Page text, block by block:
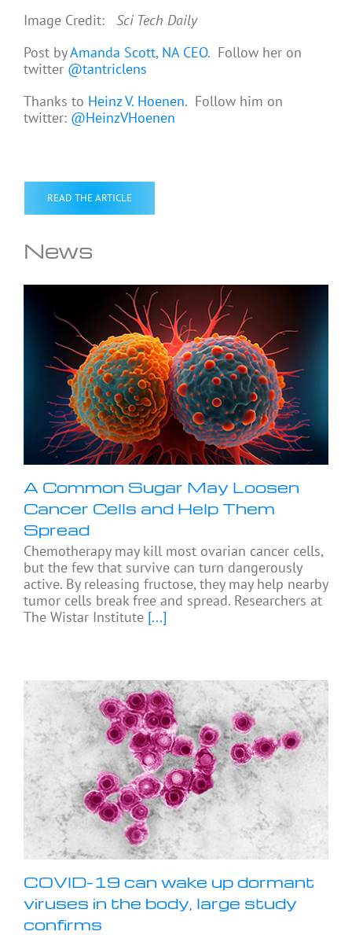
Image Credit: Sci Tech Daily
Post byAmanda Scott, NA CEO. Follow her on
twitter @tantriclens
Thanks to Heinz V. Hoenen. Follow him on
twitter: @HeinzVHoenen
READ THE ARTICLE
News
A Common Sugar May Loosen
Cancer Cells and Help Them
Spread
Chemotherapy may kill most ovarian cancer cells,
but the few that survive can turn dangerously
active. By releasing fructose, they may help nearby
tumor cells break free and spread. Researchers at
The Wistar Institute [...]
COVID-19 can wake up dormant
viruses in the body, large study
confirms